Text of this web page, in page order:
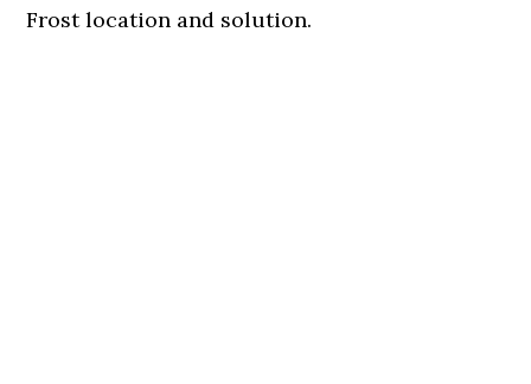
Frost location and solution.